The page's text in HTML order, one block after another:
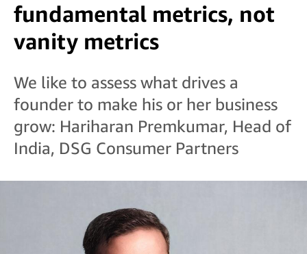
fundamental metrics, not
vanity metrics
We like to assess what drives a
founder to make his or her business
grow: Hariharan Premkumar, Head of
India, DSG Consumer Partners